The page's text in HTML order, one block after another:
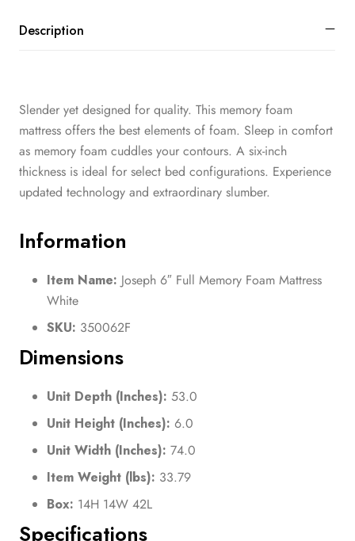
Description
Slender yet designed for quality. This memory foam
mattress offers the best elements of foam. Sleep in comfort
as memory foam cuddles your contours. A six-inch
thickness is ideal for select bed configurations. Experience
updated technology and extraordinary slumber.
Information
Item Name: Joseph 6″ Full Memory Foam Mattress
White
SKU: 350062F
Dimensions
Unit Depth (Inches): 53.0
Unit Height (Inches): 6.0
Unit Width (Inches): 74.0
Item Weight (lbs): 33.79
Box: 14H 14W 42L
Specifications